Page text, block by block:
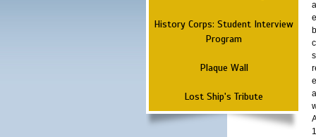
History Corps: Student Interview
Program
Plaque Wall
Lost Ship's Tribute